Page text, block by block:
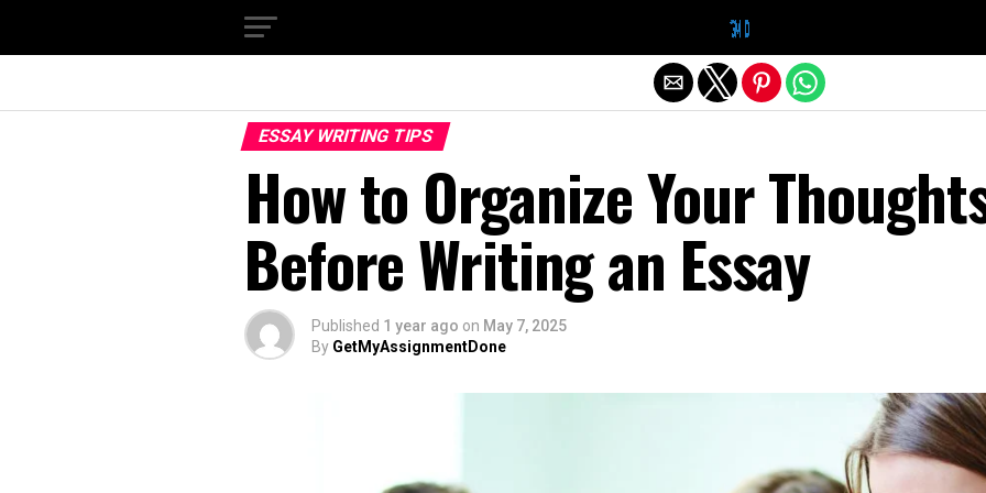
ESSAY WRITING TIPS
How to Organize Your
Before Writing an Essay
Published 1 year ago on May 7, 2025
By GetMyAssignmentDone
Exit mobile version